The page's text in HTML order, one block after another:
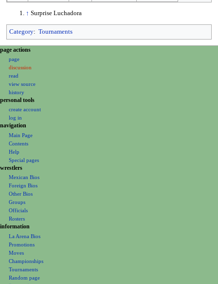
↑ Surprise Luchadora
Category: Tournaments
N
a
i
e
page actions
page
discussion
read
view source
history
personal tools
create account
log in
navigation
Main Page
Help
Special pages
Mexican Bios
Foreign Bios
Other Bios
Groups
Officials
Rosters
information
La Arena Bios
Promotions
Moves
Championships
Tournaments